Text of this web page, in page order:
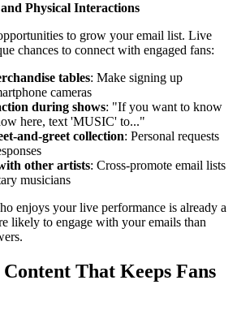
Physical Interactions
to grow your email list. Live
chances to connect with engaged fans:
tables: Make signing up
cameras
during shows: "If you want to know
here, text 'MUSIC' to..."
and-greet collection: Personal requests
other artists: Cross-promote email lists
musicians
enjoys your live performance is already a
likely to engage with your emails than
That Keeps Fans